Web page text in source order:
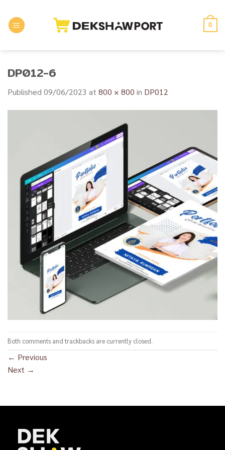
content
0
DP012-6
Published 09/06/2023 at 800 × 800 in DP012
Both comments and trackbacks are currently closed.
← Previous
Next →